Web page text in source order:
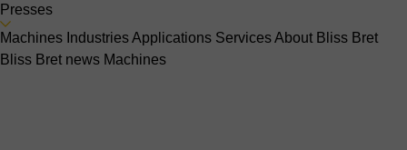
Presses
Machines IndustriesApplications ServicesAbout Bliss Bret
Bliss Bret news Machines